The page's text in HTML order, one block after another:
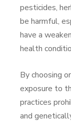
pesticides,
be harmful,
have a
health
By choosing
exposure to
practices
and